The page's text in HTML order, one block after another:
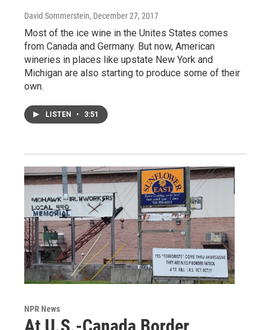
David Sommerstein, December 27, 2017
Most of the ice wine in the Unites States comes
from Canada and Germany. But now, American
wineries in places like upstate New York and
Michigan are also starting to produce some of their
own.
LISTEN • 3:51
NPR News